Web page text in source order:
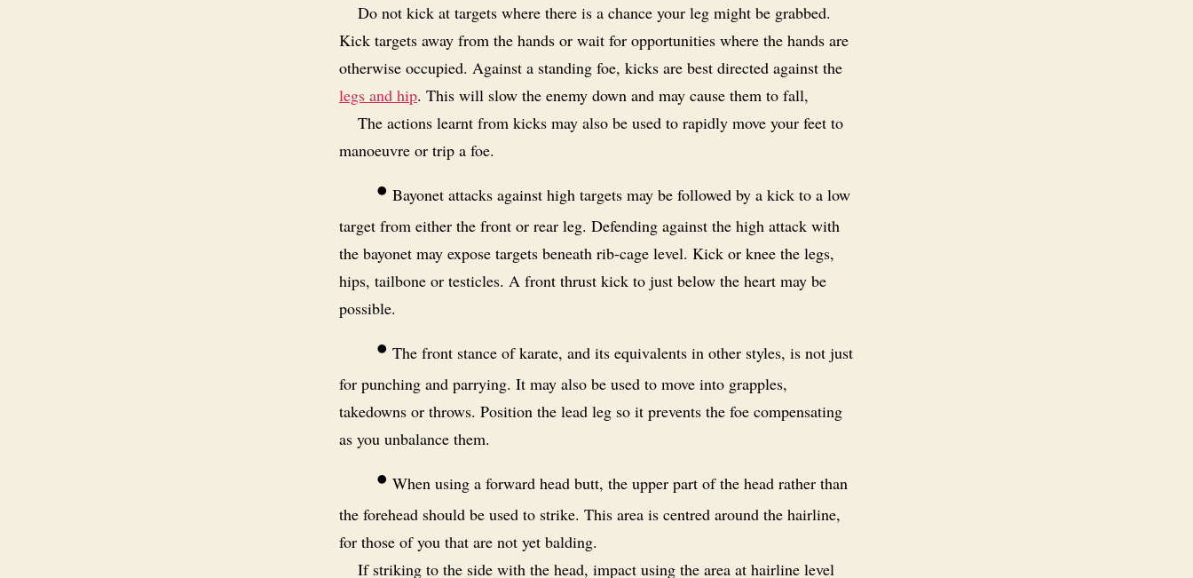
Do not kick at targets where there is a chance your leg might be grabbed.
Kick targets away from the hands or wait for opportunities where the hands are
otherwise occupied. Against a standing foe, kicks are best directed against the
legs and hip. This will slow the enemy down and may cause them to fall,
The actions learnt from kicks may also be used to rapidly move your feet to
manoeuvre or trip a foe.
• Bayonet attacks against high targets may be followed by a kick to a low
target from either the front or rear leg. Defending against the high attack with
the bayonet may expose targets beneath rib-cage level. Kick or knee the legs,
hips, tailbone or testicles. A front thrust kick to just below the heart may be
possible.
• The front stance of karate, and its equivalents in other styles, is not just
for punching and parrying. It may also be used to move into grapples,
takedowns or throws. Position the lead leg so it prevents the foe compensating
as you unbalance them.
• When using a forward head butt, the upper part of the head rather than
the forehead should be used to strike. This area is centred around the hairline,
for those of you that are not yet balding.
If striking to the side with the head, impact using the area at hairline level